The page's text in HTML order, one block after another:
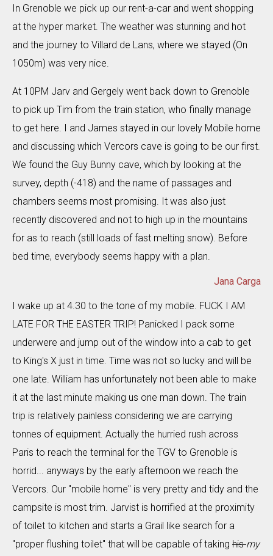
In Grenoble we pick up our rent-a-car and went shopping
at the hyper market. The weather was stunning and hot
and the journey to Villard de Lans, where we stayed (On
1050m) was very nice.
At 10PM Jarv and Gergely went back down to Grenoble
to pick up Tim from the train station, who finally manage
to get here. I and James stayed in our lovely Mobile home
and discussing which Vercors cave is going to be our first.
We found the Guy Bunny cave, which by looking at the
survey, depth (-418) and the name of passages and
chambers seems most promising. It was also just
recently discovered and not to high up in the mountains
for as to reach (still loads of fast melting snow). Before
bed time, everybody seems happy with a plan.
Jana Carga
I wake up at 4.30 to the tone of my mobile. FUCK I AM
LATE FOR THE EASTER TRIP! Panicked I pack some
underwere and jump out of the window into a cab to get
to King's X just in time. Time was not so lucky and will be
one late. William has unfortunately not been able to make
it at the last minute making us one man down. The train
trip is relatively painless considering we are carrying
tonnes of equipment. Actually the hurried rush across
Paris to reach the terminal for the TGV to Grenoble is
horrid... anyways by the early afternoon we reach the
Vercors. Our "mobile home" is very pretty and tidy and the
campsite is most trim. Jarvist is horrified at the proximity
of toilet to kitchen and starts a Grail like search for a
"proper flushing toilet" that will be capable of taking hismy